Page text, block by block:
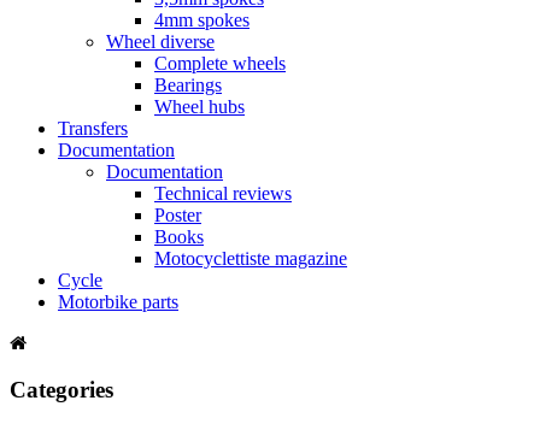
4mm spokes
Wheel diverse
Complete wheels
Bearings
Wheel hubs
Transfers
Documentation
Documentation
Technical reviews
Poster
Books
Motocyclettiste magazine
Cycle
Motorbike parts
Categories